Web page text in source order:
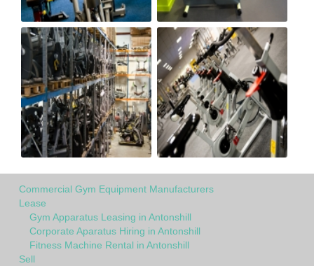
Commercial Gym Equipment Manufacturers
Lease
Gym Apparatus Leasing in Antonshill
Corporate Aparatus Hiring in Antonshill
Fitness Machine Rental in Antonshill
Sell